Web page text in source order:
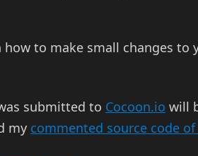
to make small changes to
submitted to Cocoon.io will
my commented source code of